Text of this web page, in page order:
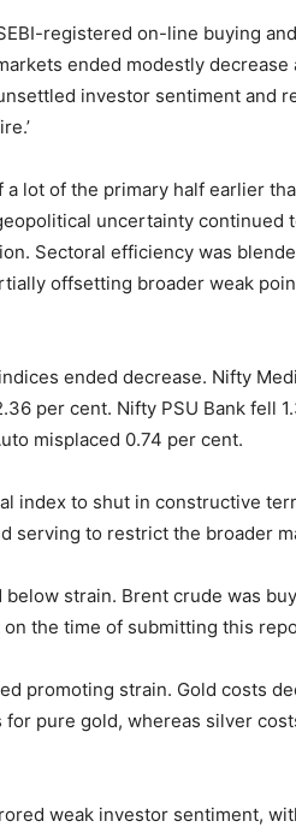
registered on-line buying
ended modestly
investor sentiment and
a lot of the primary half earlier
uncertainty continued
Sectoral efficiency was
offsetting broader weak
ended decrease. Nifty
per cent. Nifty PSU Bank fell
misplaced 0.74 per cent.
index to shut in constructive
serving to restrict the broader
strain. Brent crude was
the time of submitting this
promoting strain. Gold costs
pure gold, whereas silver
weak investor sentiment,